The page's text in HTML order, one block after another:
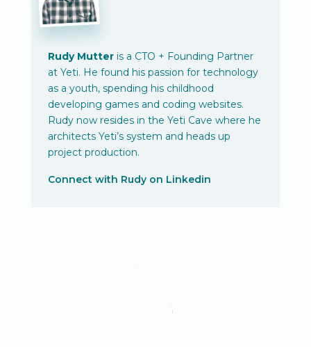
Rudy Mutteris a CTO + Founding Partner
at Yeti. He found his passion for technology
as a youth, spending his childhood
developing games and coding websites.
Rudy now resides in the Yeti Cave where he
architects Yeti’s system and heads up
project production.
Connect with Rudy on Linkedin